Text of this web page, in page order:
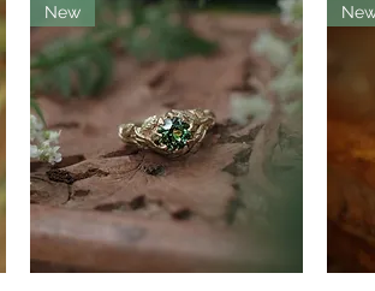
New